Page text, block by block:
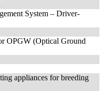
System – Driver-
OPGW (Optical Ground
appliances for breeding